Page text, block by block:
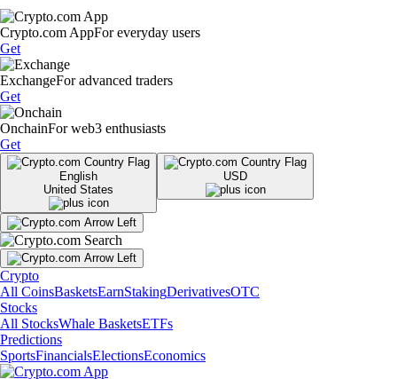
Crypto.com AppFor everyday users
Get
ExchangeFor advanced traders
Get
OnchainFor web3 enthusiasts
Get
English
United States
USD
Crypto
All CoinsBasketsEarnStakingDerivativesOTC
Stocks
All StocksWhale BasketsETFs
Predictions
SportsFinancialsElectionsEconomics